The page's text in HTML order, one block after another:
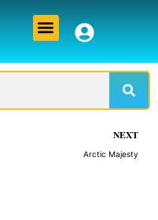
Menu
NEXT
Arctic Majesty